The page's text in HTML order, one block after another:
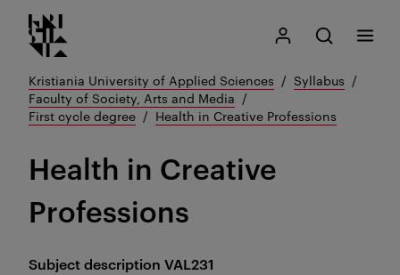
Go
to
content
Kristiania logo
My Kristiania
Open search
Search
Menu
Kristiania University of Applied Sciences
Syllabus
Faculty of Society, Arts and Media
First cycle degree
Health in Creative Professions
Subject description VAL231
Health in Creative
Professions